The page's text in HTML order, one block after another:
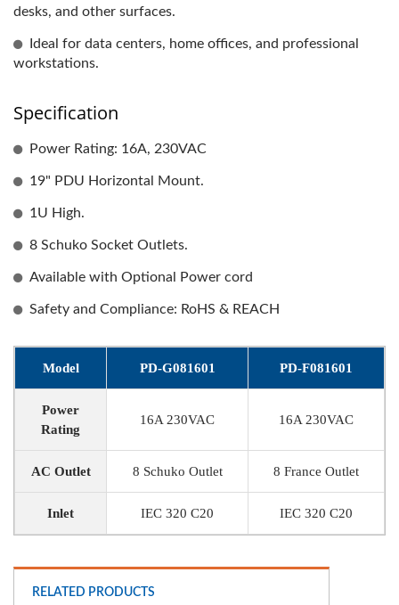
desks, and other surfaces.
Ideal for data centers, home offices, and professional
workstations.
Specification
Power Rating: 16A, 230VAC
19" PDU Horizontal Mount.
1U High.
8 Schuko Socket Outlets.
Available with Optional Power cord
Safety and Compliance: RoHS & REACH
Model PD-G081601 PD-F081601
Power
Rating
16A 230VAC 16A 230VAC
AC Outlet 8 Schuko Outlet 8 France Outlet
Inlet IEC 320 C20 IEC 320 C20
RELATED PRODUCTS